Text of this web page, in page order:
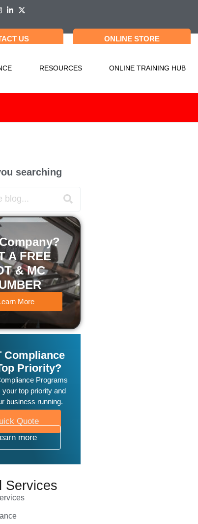
US ONLINE STORE
RESOURCES ONLINE TRAINING HUB
searching
A FREE
& MC
More
Compliance
Priority?
Programs
your top priority and
business running.
Quote
more
Services